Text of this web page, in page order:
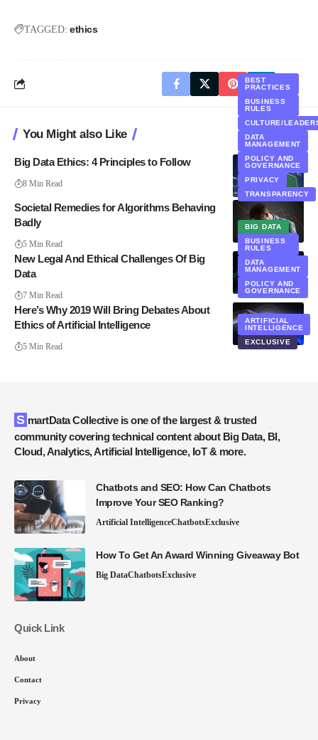
TAGGED: ethics
You Might also Like
BEST
PRACTICES
BUSINESS
RULES
CULTURE/
DATA
MANAGEMENT
POLICY AND
GOVERNANCE
PRIVACY
TRANSPARENCY
Big Data Ethics: 4 Principles to Follow
8 Min Read
WEBCASTS
Societal Remedies for Algorithms Behaving
Badly
5 Min Read
BIG DATA
BUSINESS
RULES
DATA
MANAGEMENT
POLICY AND
GOVERNANCE
New Legal And Ethical Challenges Of Big
Data
7 Min Read
ARTIFICIAL
INTELLIGENCE
EXCLUSIVE
Here’s Why 2019 Will Bring Debates About
Ethics of Artificial Intelligence
5 Min Read
SmartData Collective is one of the largest & trusted
community covering technical content about Big Data, BI,
Cloud, Analytics, Artificial Intelligence, IoT & more.
Chatbots and SEO: How Can Chatbots
Improve Your SEO Ranking?
Artificial IntelligenceChatbotsExclusive
How To Get An Award Winning Giveaway Bot
Big DataChatbotsExclusive
Quick Link
About
Contact
Privacy